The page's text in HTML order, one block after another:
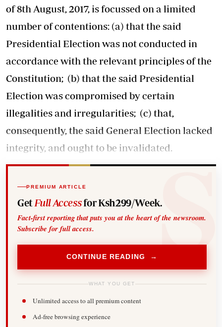
of 8th August, 2017, is focussed on a limited
number of contentions: (a) that the said
Presidential Election was not conducted in
accordance with the relevant principles of the
Constitution; (b) that the said Presidential
Election was compromised by certain
illegalities and irregularities; (c) that,
consequently, the said General Election lacked
integrity, and ought to be invalidated.
PREMIUM ARTICLE
Get Full Accessfor Ksh299/Week.
Fact-first reporting that puts you at the heart of the newsroom.
Subscribe for full access.
CONTINUE READING →
WHAT YOU GET
Unlimited access to all premium content
Ad-free browsing experience